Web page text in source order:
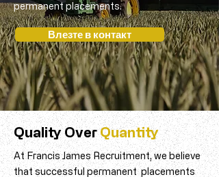
permanent placements.
Влезте в контакт
Quality OverQuantity
At Francis James Recruitment, we believe
that successful permanent placements